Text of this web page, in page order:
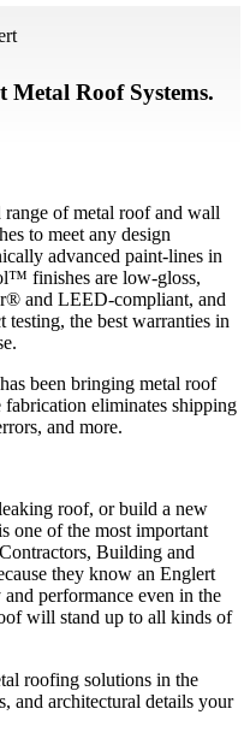
Roof Systems.
of metal roof and wall
to meet any design
advanced paint-lines in
finishes are low-gloss,
and LEED-compliant, and
the best warranties in
been bringing metal roof
eliminates shipping
and more.
roof, or build a new
one of the most important
Building and
they know an Englert
performance even in the
will stand up to all kinds of
roofing solutions in the
and architectural details your